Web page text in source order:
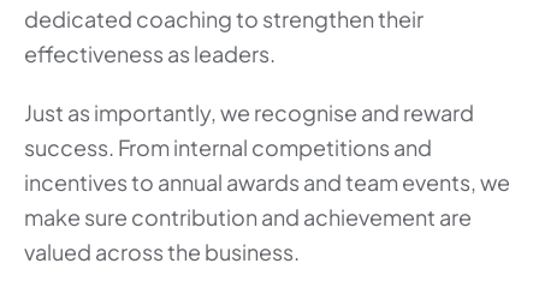
dedicated coaching to strengthen their
effectiveness as leaders.
Just as importantly, we recognise and reward
success. From internal competitions and
incentives to annual awards and team events, we
make sure contribution and achievement are
valued across the business.